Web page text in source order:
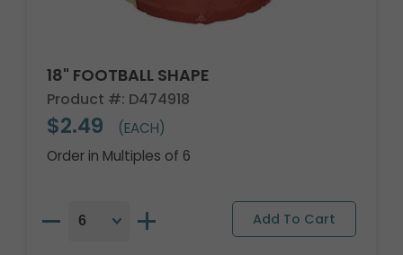
18" FOOTBALL SHAPE
Product #: D474918
$2.49
(EACH)
Order in Multiples of 6